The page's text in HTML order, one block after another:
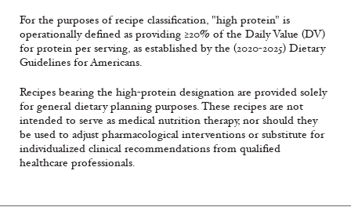
For the purposes of recipe classification, "high protein" is
operationally defined as providing ≥20% of the Daily Value (DV)
for protein per serving, as established by the (2020-2025) Dietary
Guidelines for Americans.
Recipes bearing the high-protein designation are provided solely
for general dietary planning purposes. These recipes are not
intended to serve as medical nutrition therapy, nor should they
be used to adjust pharmacological interventions or substitute for
individualized clinical recommendations from qualified
healthcare professionals.